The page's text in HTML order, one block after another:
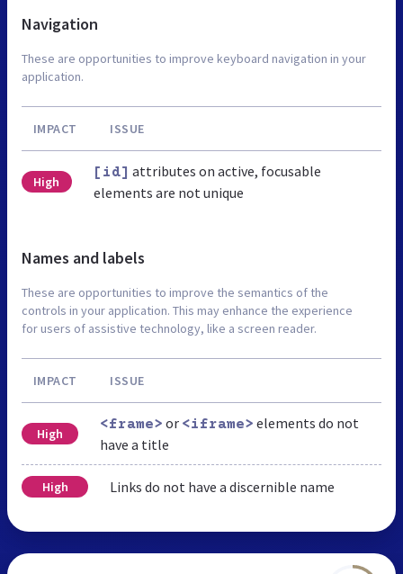
Navigation
These are opportunities to improve keyboard navigation in your
application.
IMPACT ISSUE
High
[id] attributes on active, focusable
elements are not unique
Names and labels
These are opportunities to improve the semantics of the
controls in your application. This may enhance the experience
for users of assistive technology, like a screen reader.
IMPACT ISSUE
High
<frame> or <iframe> elements do not
have a title
High Links do not have a discernible name